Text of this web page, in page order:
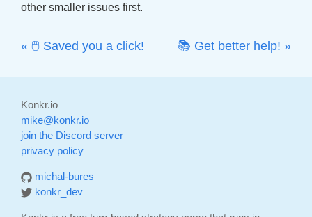
other smaller issues first.
« 🖱 Saved you a click! 📚 Get better help! »
Konkr.io
mike@konkr.io
join the Discord server
privacy policy
michal-bures
konkr_dev